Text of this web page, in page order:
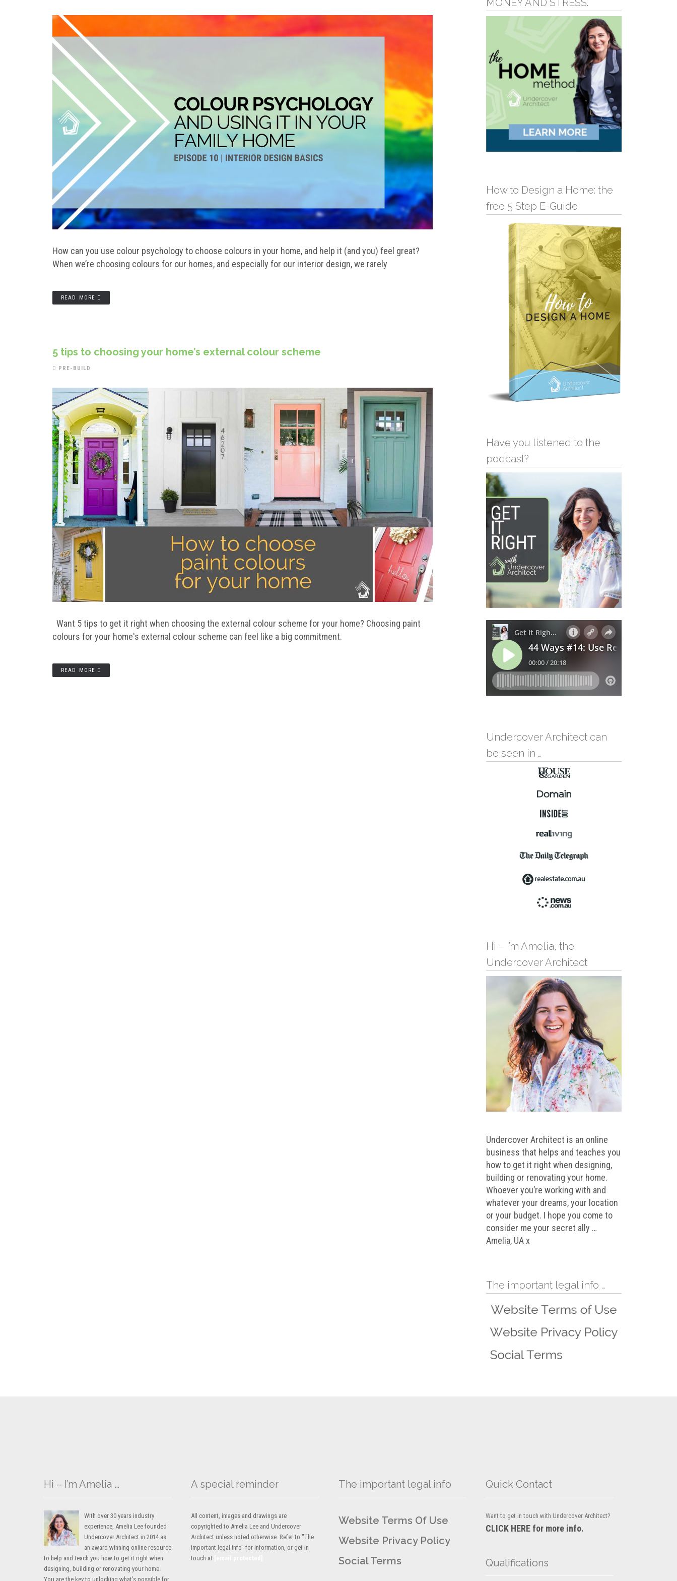
How can you use colour psychology to choose colours in your home, and help it (and you) feel great?
When we’re choosing colours for our homes, and especially for our interior design, we rarely
READ MORE
5 tips to choosing your home’s external colour scheme
PRE-BUILD
Want 5 tips to get it right when choosing the external colour scheme for your home? Choosing paint
colours for your home's external colour scheme can feel like a big commitment.
READ MORE
MONEY AND STRESS.
How to Design a Home: the
free 5 Step E-Guide
Have you listened to the
podcast?
Undercover Architect can
be seen in …
Hi – I’m Amelia, the
Undercover Architect
Undercover Architect is an online
business that helps and teaches you
how to get it right when designing,
building or renovating your home.
Whoever you’re working with and
whatever your dreams, your location
or your budget. I hope you come to
consider me your secret ally …
Amelia, UA x
The important legal info …
Hi – I’m Amelia …
With over 30 years industry
experience, Amelia Lee founded
Undercover Architect in 2014 as
an award-winning online resource
to help and teach you how to get it right when
designing, building or renovating your home.
You are the key to unlocking what’s possible for
A special reminder
All content, images and drawings are
copyrighted to Amelia Lee and Undercover
Architect unless noted otherwise. Refer to "The
important legal info" for information, or get in
touch at
The important legal info
Website Terms Of Use
Website Privacy Policy
Social Terms
Quick Contact
Want to get in touch with Undercover Architect?
CLICK HERE for more info.
Qualifications